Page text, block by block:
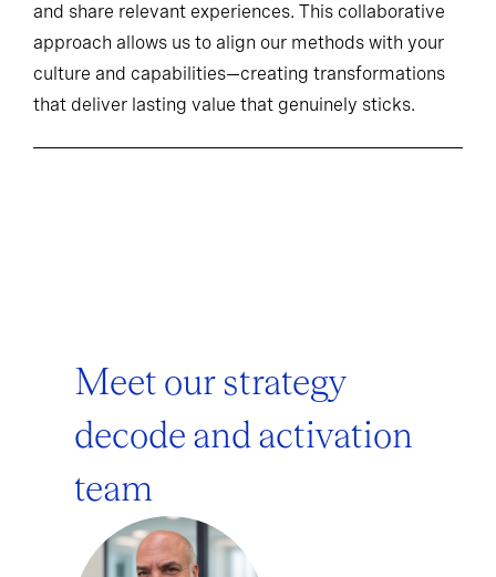
and share relevant experiences. This collaborative
approach allows us to align our methods with your
culture and capabilities—creating transformations
that deliver lasting value that genuinely sticks.
Meet our strategy
decode and activation
team